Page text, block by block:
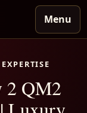
Menu
2 QM2